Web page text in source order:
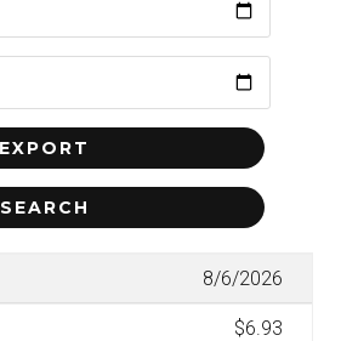
8/6/2026
$6.93